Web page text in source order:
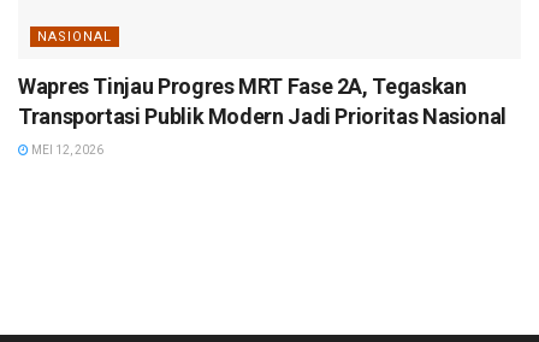
NASIONAL
Wapres Tinjau Progres MRT Fase 2A, Tegaskan
Transportasi Publik Modern Jadi Prioritas Nasional
MEI 12, 2026